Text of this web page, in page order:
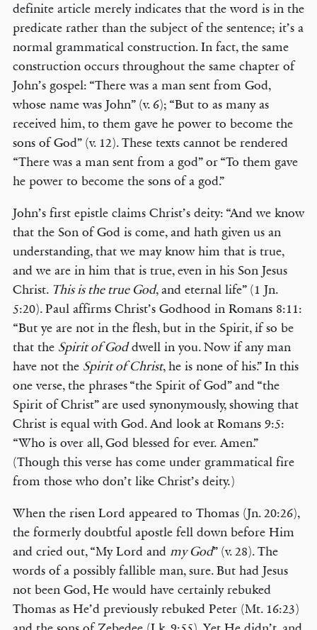
definite article merely indicates that the word is in the
predicate rather than the subject of the sentence; it’s a
normal grammatical construction. In fact, the same
construction occurs throughout the same chapter of
John’s gospel: “There was a man sent from God,
whose name was John” (v. 6); “But to as many as
received him, to them gave he power to become the
sons of God” (v. 12). These texts cannot be rendered
“There was a man sent from a god” or “To them gave
he power to become the sons of a god.”
John’s first epistle claims Christ’s deity: “And we know
that the Son of God is come, and hath given us an
understanding, that we may know him that is true,
and we are in him that is true, even in his Son Jesus
Christ. This is the true God, and eternal life” (1 Jn.
5:20). Paul affirms Christ’s Godhood in Romans 8:11:
“But ye are not in the flesh, but in the Spirit, if so be
that the Spirit of Goddwell in you. Now if any man
have not the Spirit of Christ, he is none of his.” In this
one verse, the phrases “the Spirit of God” and “the
Spirit of Christ” are used synonymously, showing that
Christ is equal with God. And look at Romans 9:5:
“Who is over all, God blessed for ever. Amen.”
(Though this verse has come under grammatical fire
from those who don’t like Christ’s deity.)
When the risen Lord appeared to Thomas (Jn. 20:26),
the formerly doubtful apostle fell down before Him
and cried out, “My Lord and my God” (v. 28). The
words of a possibly fallible man, sure. But had Jesus
not been God, He would have certainly rebuked
Thomas as He’d previously rebuked Peter (Mt. 16:23)